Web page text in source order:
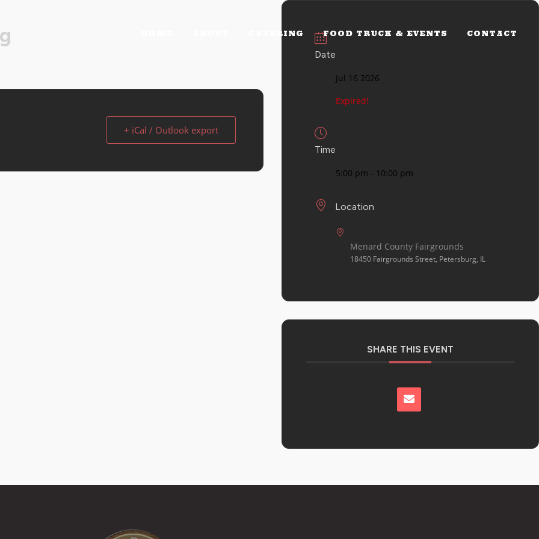
CATERING FOOD TRUCK & EVENTS CONTACT
+ iCal / Outlook export
Date
Jul 16 2026
Expired!
Time
5:00 pm - 10:00 pm
Location
Menard County Fairgrounds
18450 Fairgrounds Street, Petersburg, IL
SHARE THIS EVENT